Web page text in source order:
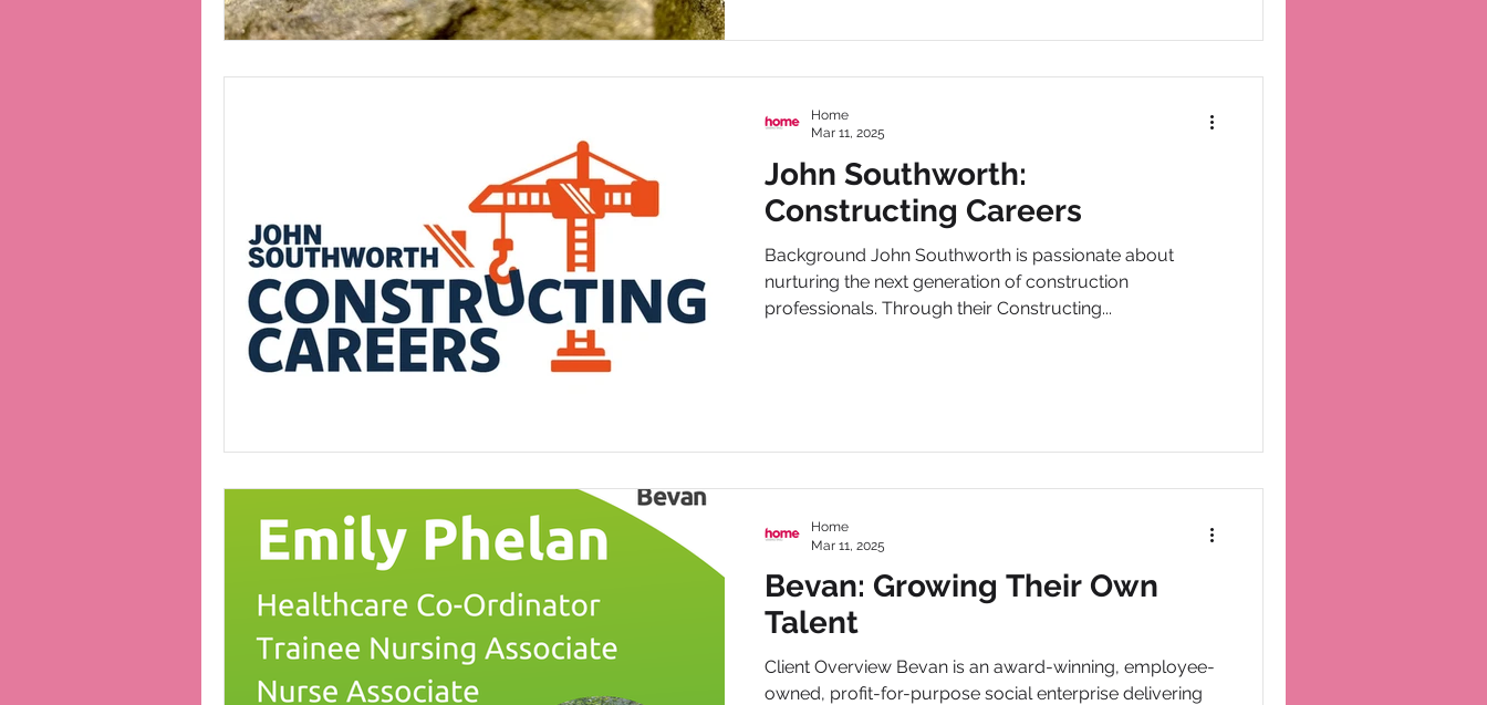
John Southworth:
Constructing Careers
Background John Southworth is passionate about
nurturing the next generation of construction
professionals. Through their Constructing...
Home
Mar 11, 2025
Bevan: Growing Their Own
Talent
Client Overview Bevan is an award-winning, employee-
owned, profit-for-purpose social enterprise delivering
Home
Mar 11, 2025